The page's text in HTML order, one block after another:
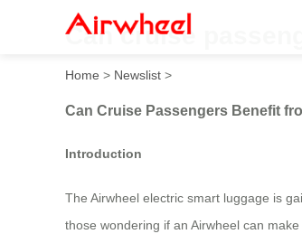
Can cruise
Home > Newslist >
Can Cruise Passengers Benefit
Introduction
The Airwheel electric smart luggage is
those wondering if an Airwheel can